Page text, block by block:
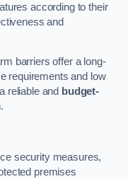
according to their
and
barriers offer a long-
requirements and low
reliable and budget-
security measures,
premises